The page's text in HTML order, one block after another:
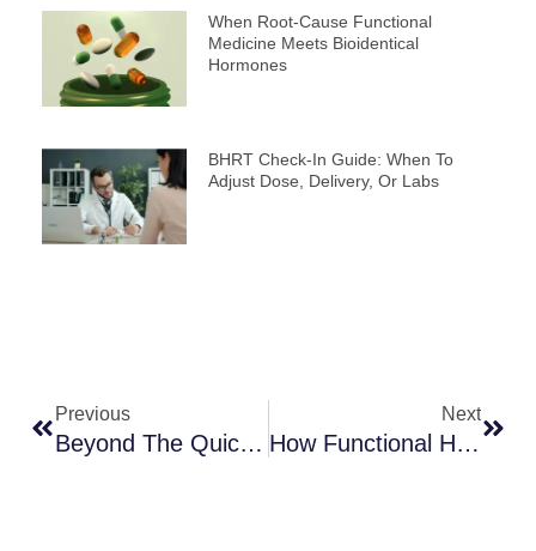
When Root-Cause Functional
Medicine Meets Bioidentical
Hormones
BHRT Check-In Guide: When To
Adjust Dose, Delivery, Or Labs
Previous
Beyond The Quick Fix: Finding The Right Root-Cause Treatment For Low Libido
Next
How Functional Health Practitioners Approach Root Causes